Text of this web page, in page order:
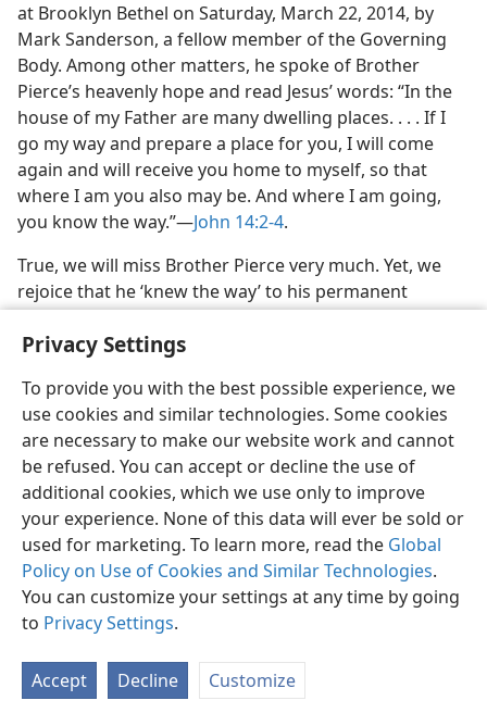
Privacy Settings
To provide you with the best possible experience, we
use cookies and similar technologies. Some cookies
are necessary to make our website work and cannot
be refused. You can accept or decline the use of
additional cookies, which we use only to improve
your experience. None of this data will ever be sold or
used for marketing. To learn more, read the Global
Policy on Use of Cookies and Similar Technologies.
You can customize your settings at any time by going
to Privacy Settings.
Accept Decline Customize
at Brooklyn Bethel on Saturday, March 22, 2014, by
Mark Sanderson, a fellow member of the Governing
Body. Among other matters, he spoke of Brother
Pierce’s heavenly hope and read Jesus’ words: “In the
house of my Father are many dwelling places. . . . If I
go my way and prepare a place for you, I will come
again and will receive you home to myself, so that
where I am you also may be. And where I am going,
you know the way.”​—John 14:2-4.
True, we will miss Brother Pierce very much. Yet, we
rejoice that he ‘knew the way’ to his permanent
‘dwelling place.’
English Share Preferences
Copyright © 2026 Watch Tower Bible and Tract Society of Pennsylvania
Terms of Use Privacy Policy Privacy Settings
JW.ORG
Log In